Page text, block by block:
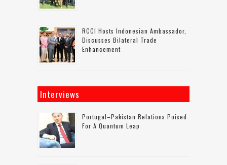
RCCI Hosts Indonesian Ambassador,
Discusses Bilateral Trade
Enhancement
Interviews
Portugal–Pakistan Relations Poised
For A Quantum Leap